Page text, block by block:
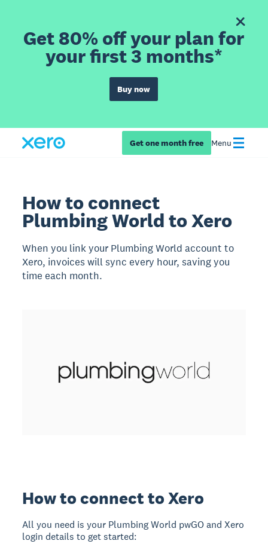
Get 80% off your plan for
your first 3 months*
Buy now
Get one month free Menu
How to connect
Plumbing World to Xero
When you link your Plumbing World account to
Xero, invoices will sync every hour, saving you
time each month.
How to connect to Xero
All you need is your Plumbing World pwGO and Xero
login details to get started: